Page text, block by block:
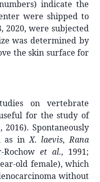
indicate the
were shipped to
2020, were subjected
was determined by
the skin surface for
on vertebrate
for the study of
, 2016). Spontaneously
as inX. laevis,Rana
Rochowet al., 1991;
old female), which
without